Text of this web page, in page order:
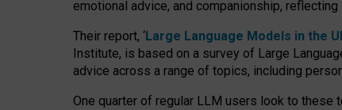
emotional advice, and companionship,
Their report, ‘Large Language Models in the
Institute, is based on a survey of Large
advice across a range of topics, including
One quarter of regular LLM users look to these